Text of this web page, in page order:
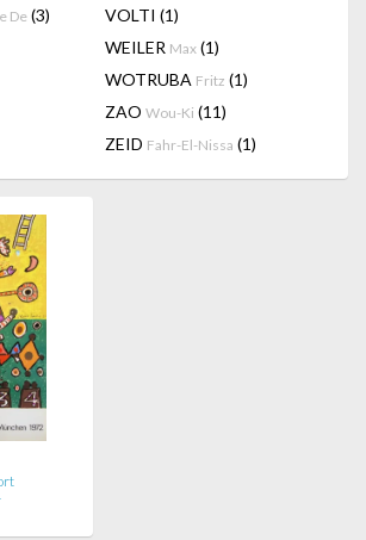
De (3) VOLTI (1)
WEILER Max (1)
WOTRUBA Fritz (1)
ZAO Wou-Ki (11)
ZEID Fahr-El-Nissa (1)